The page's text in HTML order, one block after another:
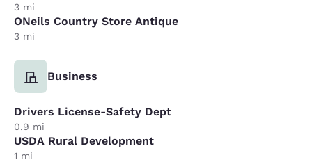
3 mi
ONeils Country Store Antique
3 mi
Business
Drivers License-Safety Dept
0.9 mi
USDA Rural Development
1 mi